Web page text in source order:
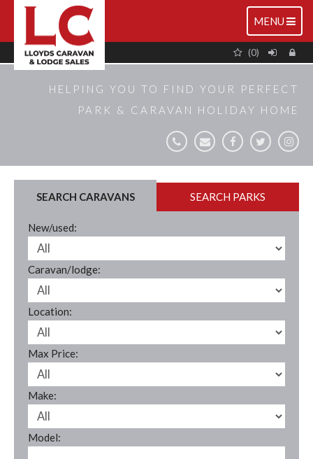
TOGGLE
MENU
(0)
HELPING YOU TO FIND YOUR PERFECT
PARK & CARAVAN HOLIDAY HOME
SEARCH CARAVANS SEARCH PARKS
New/used:
Caravan/lodge:
Location:
Max Price:
Make:
Model: